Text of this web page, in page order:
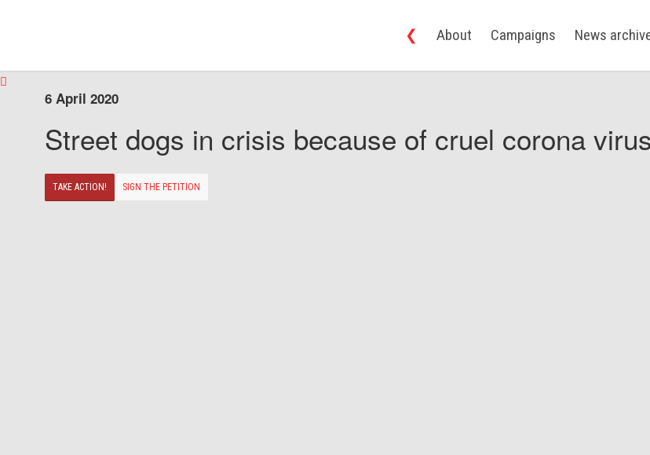
❮ About Campaigns News
6 April 2020
Street dogs in crisis because of cruel corona
TAKE ACTION! SIGN THE PETITION